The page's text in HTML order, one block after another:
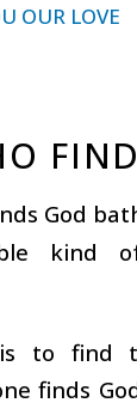
OUR LOVE
God
kind
to find
finds